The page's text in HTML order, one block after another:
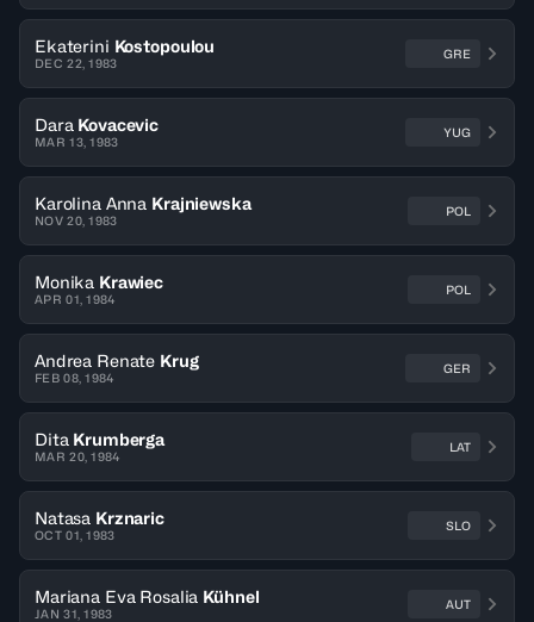
Ekaterini Kostopoulou
DEC 22, 1983
GRE
Dara Kovacevic
MAR 13, 1983
YUG
Karolina Anna Krajniewska
NOV 20, 1983
POL
Monika Krawiec
APR 01, 1984
POL
Andrea Renate Krug
FEB 08, 1984
GER
Dita Krumberga
MAR 20, 1984
LAT
Natasa Krznaric
OCT 01, 1983
SLO
Mariana Eva Rosalia Kühnel
JAN 31, 1983
AUT